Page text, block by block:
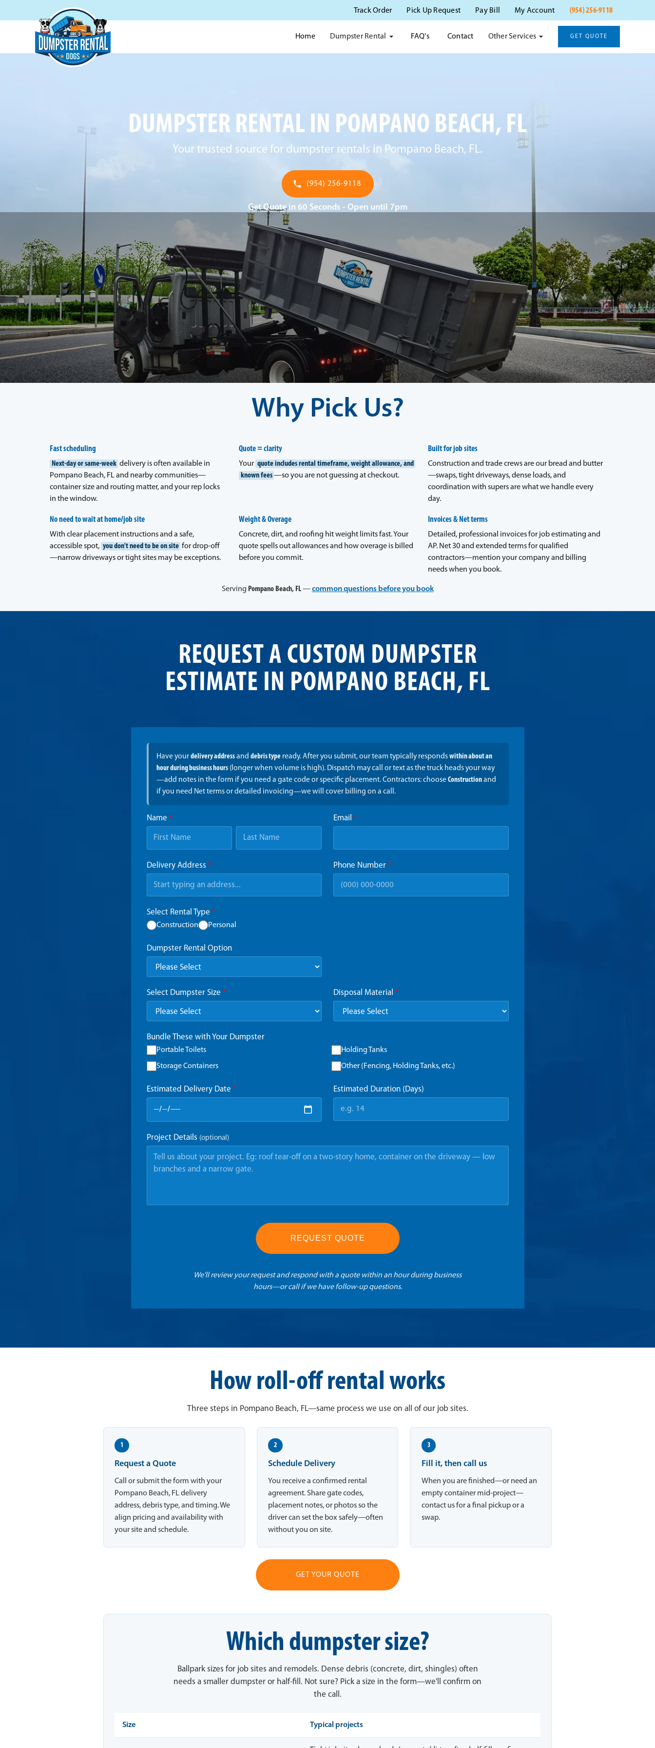
Track Order Pick Up Request Pay Bill My Account (954) 256-9118
Home Dumpster Rental FAQ's Contact Other Services GET QUOTE
DUMPSTER RENTAL IN POMPANO BEACH, FL
Your trusted source for dumpster rentals in Pompano Beach, FL.
(954) 256-9118
Get Quote in 60 Seconds - Open until 7pm
Why Pick Us?
Fast scheduling
Next-day or same-week delivery is often available in
Pompano Beach, FL and nearby communities—
container size and routing matter, and your rep locks
in the window.
Quote = clarity
Your quote includes rental timeframe, weight allowance, and
known fees —so you are not guessing at checkout.
Built for job sites
Construction and trade crews are our bread and butter
—swaps, tight driveways, dense loads, and
coordination with supers are what we handle every
day.
No need to wait at home/job site
With clear placement instructions and a safe,
accessible spot, you don't need to be on site for drop-off
—narrow driveways or tight sites may be exceptions.
Weight & Overage
Concrete, dirt, and roofing hit weight limits fast. Your
quote spells out allowances and how overage is billed
before you commit.
Invoices & Net terms
Detailed, professional invoices for job estimating and
AP. Net 30 and extended terms for qualified
contractors—mention your company and billing
needs when you book.
Serving Pompano Beach, FL—common questions before you book
REQUEST A CUSTOM DUMPSTER
ESTIMATE IN POMPANO BEACH, FL
Have yourdelivery addressanddebris type ready. After you submit, our team typically respondswithin about an
hour during business hours (longer when volume is high). Dispatch may call or text as the truck heads your way
—add notes in the form if you need a gate code or specific placement. Contractors: chooseConstructionand
if you need Net terms or detailed invoicing—we will cover billing on a call.
Name * Email *
Delivery Address * Phone Number *
Select Rental Type *
Construction Personal
Dumpster Rental Option
Select Dumpster Size * Disposal Material *
Bundle These with Your Dumpster
Portable Toilets Holding Tanks
Storage Containers Other (Fencing, Holding Tanks, etc.)
Estimated Delivery Date * Estimated Duration (Days)
Project Details (optional)
REQUEST QUOTE
We'll review your request and respond with a quote within an hour during business
hours—or call if we have follow-up questions.
How roll-off rental works
Three steps in Pompano Beach, FL—same process we use on all of our job sites.
1
Request a Quote
Call or submit the form with your
Pompano Beach, FL delivery
address, debris type, and timing. We
align pricing and availability with
your site and schedule.
2
Schedule Delivery
You receive a confirmed rental
agreement. Share gate codes,
placement notes, or photos so the
driver can set the box safely—often
without you on site.
3
Fill it, then call us
When you are finished—or need an
empty container mid-project—
contact us for a final pickup or a
swap.
GET YOUR QUOTE
Which dumpster size?
Ballpark sizes for job sites and remodels. Dense debris (concrete, dirt, shingles) often
needs a smaller dumpster or half-fill. Not sure? Pick a size in the form—we'll confirm on
the call.
Size Typical projects